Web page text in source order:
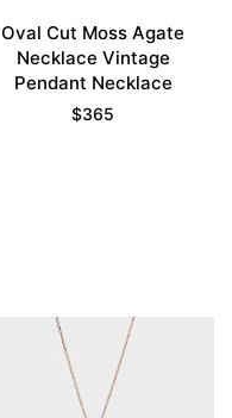
Oval Cut Moss Agate
Necklace Vintage
Pendant Necklace
$365